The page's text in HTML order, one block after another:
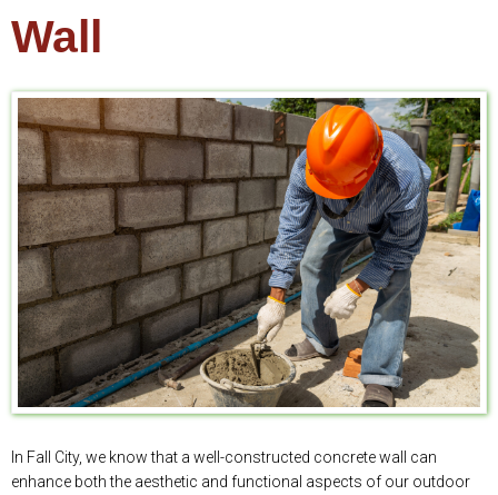
Wall
In Fall City, we know that a well-constructed concrete wall can
enhance both the aesthetic and functional aspects of our outdoor